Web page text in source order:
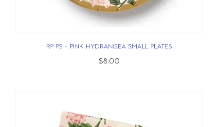
RP PS - PINK HYDRANGEA SMALL PLATES
$8.00